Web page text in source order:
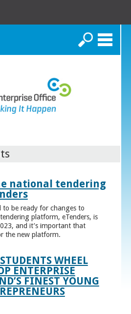
Search
national tendering
to be ready for changes to
platform, eTenders, is
and it’s important that
the new platform.
WHEEL
ENTERPRISE
FINEST YOUNG